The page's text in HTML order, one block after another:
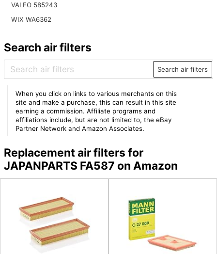
VALEO 585243
WIX WA6362
Search air filters
Search air filters
When you click on links to various merchants on this
site and make a purchase, this can result in this site
earning a commission. Affiliate programs and
affiliations include, but are not limited to, the eBay
Partner Network and Amazon Associates.
Replacement air filters for
JAPANPARTS FA587 on Amazon